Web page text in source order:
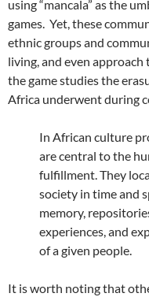
using “mancala” as the
games. Yet, these
ethnic groups and
living, and even approach
the game studies the
Africa underwent during
In African culture
are central to the
fulfillment. They
society in time and
memory,
experiences, and
of a given people.
It is worth noting that